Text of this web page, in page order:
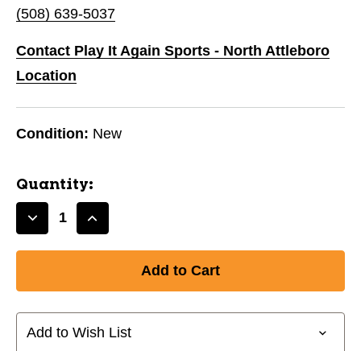
(508) 639-5037
Contact Play It Again Sports - North Attleboro
Location
Condition: New
Quantity:
Decrease
TK
MAXI
WOOD
Increase
TK
MAXI
WOOD
Add to Wish List